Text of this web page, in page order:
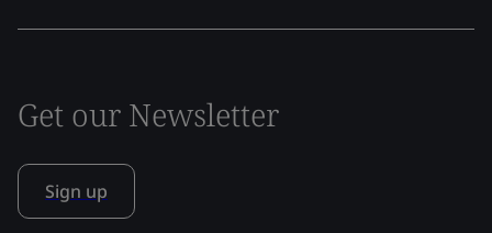
Get our Newsletter
Sign up